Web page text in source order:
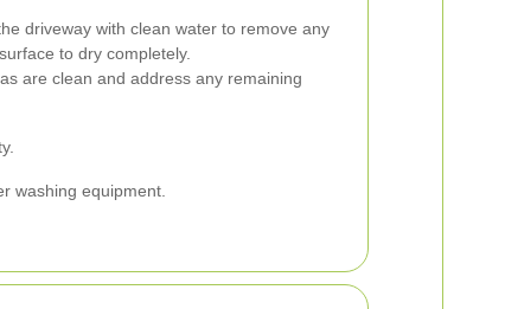
driveway with clean water to remove any
to dry completely.
are clean and address any remaining
washing equipment.